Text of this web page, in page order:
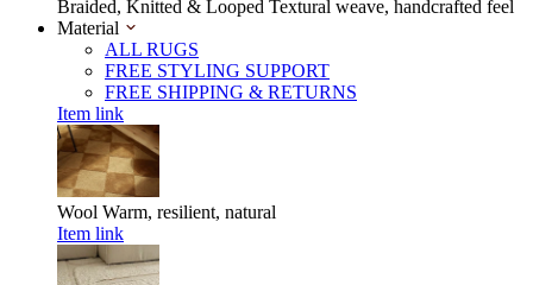
Braided, Knitted & Looped Textural weave, handcrafted feel
Material
ALL RUGS
FREE STYLING SUPPORT
FREE SHIPPING & RETURNS
Item link
Wool Warm, resilient, natural
Item link